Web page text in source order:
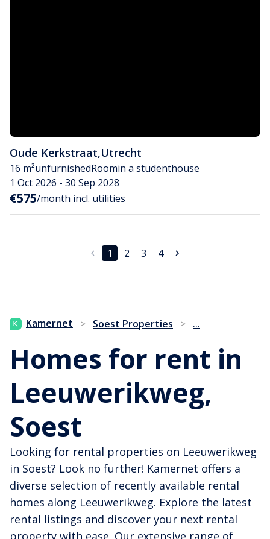
Oude Kerkstraat,Utrecht
16 m²unfurnishedRoomin a studenthouse
1 Oct 2026 - 30 Sep 2028
€575/month incl. utilities
1 2 3 4
Kamernet > Soest Properties > ...
Homes for rent in
Leeuwerikweg,
Soest
Looking for rental properties on Leeuwerikweg
in Soest? Look no further! Kamernet offers a
diverse selection of recently available rental
homes along Leeuwerikweg. Explore the latest
rental listings and discover your next rental